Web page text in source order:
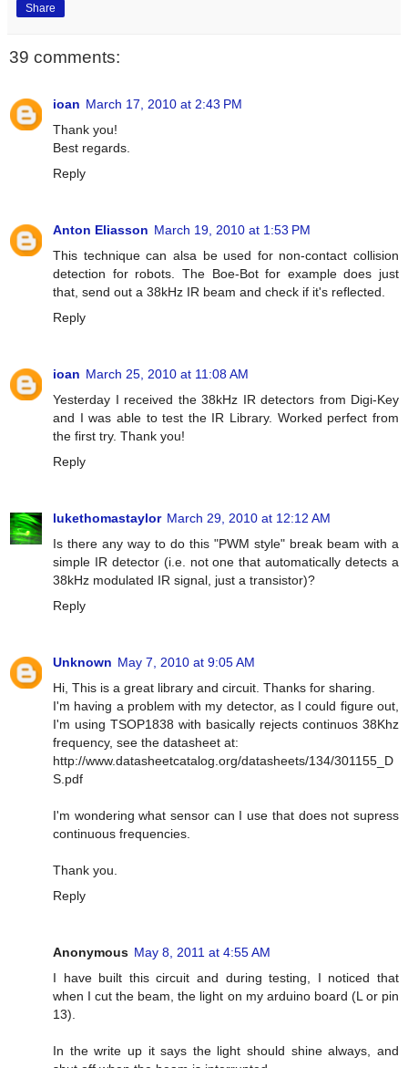
Share
39 comments:
ioan March 17, 2010 at 2:43 PM
Thank you!
Best regards.
Reply
Anton Eliasson March 19, 2010 at 1:53 PM
This technique can alsa be used for non-contact collision
detection for robots. The Boe-Bot for example does just
that, send out a 38kHz IR beam and check if it's reflected.
Reply
ioan March 25, 2010 at 11:08 AM
Yesterday I received the 38kHz IR detectors from Digi-Key
and I was able to test the IR Library. Worked perfect from
the first try. Thank you!
Reply
lukethomastaylor March 29, 2010 at 12:12 AM
Is there any way to do this "PWM style" break beam with a
simple IR detector (i.e. not one that automatically detects a
38kHz modulated IR signal, just a transistor)?
Reply
Unknown May 7, 2010 at 9:05 AM
Hi, This is a great library and circuit. Thanks for sharing.
I'm having a problem with my detector, as I could figure out,
I'm using TSOP1838 with basically rejects continuos 38Khz
frequency, see the datasheet at:
http://www.datasheetcatalog.org/datasheets/134/301155_D
S.pdf
I'm wondering what sensor can I use that does not supress
continuous frequencies.
Thank you.
Reply
Anonymous May 8, 2011 at 4:55 AM
I have built this circuit and during testing, I noticed that
when I cut the beam, the light on my arduino board (L or pin
13).
In the write up it says the light should shine always, and